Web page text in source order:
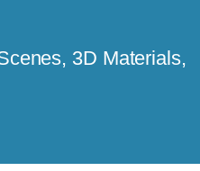
3D Materials,